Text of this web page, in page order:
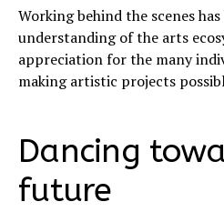
Working behind the scenes
understanding of the arts
appreciation for the many
making artistic projects
Dancing
future